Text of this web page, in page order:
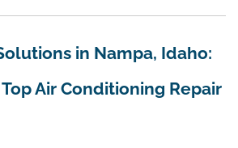
in Nampa, Idaho:
Air Conditioning Repair